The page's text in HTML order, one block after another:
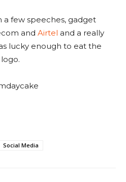
a few speeches, gadget
and Airtel and a really
lucky enough to eat the
Social Media